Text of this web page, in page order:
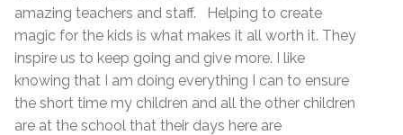
amazing teachers and staff. Helping to create
magic for the kids is what makes it all worth it. They
inspire us to keep going and give more. I like
knowing that I am doing everything I can to ensure
the short time my children and all the other children
are at the school that their days here are